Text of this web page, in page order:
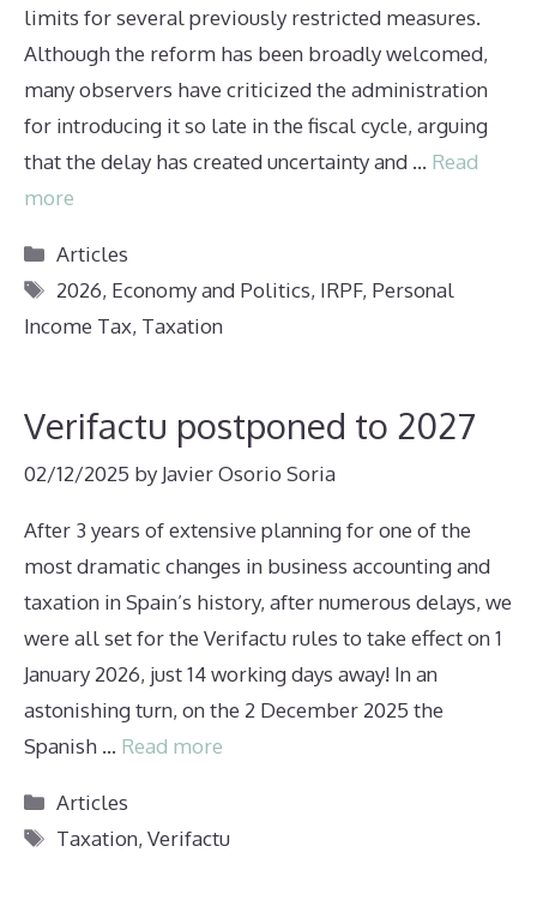
limits for several previously restricted measures.
Although the reform has been broadly welcomed,
many observers have criticized the administration
for introducing it so late in the fiscal cycle, arguing
that the delay has created uncertainty and … Read
more
Categories
Articles
Tags
2026, Economy and Politics, IRPF, Personal
Income Tax, Taxation
Verifactu postponed to 2027
02/12/2025 by Javier Osorio Soria
After 3 years of extensive planning for one of the
most dramatic changes in business accounting and
taxation in Spain’s history, after numerous delays, we
were all set for the Verifactu rules to take effect on 1
January 2026, just 14 working days away! In an
astonishing turn, on the 2 December 2025 the
Spanish … Read more
Categories
Articles
Tags
Taxation,Verifactu